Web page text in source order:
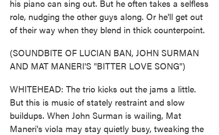
his piano can sing out. But he often takes a selfless
role, nudging the other guys along. Or he'll get out
of their way when they blend in thick counterpoint.
(SOUNDBITE OF LUCIAN BAN, JOHN SURMAN
AND MAT MANERI'S "BITTER LOVE SONG")
WHITEHEAD: The trio kicks out the jams a little.
But this is music of stately restraint and slow
buildups. When John Surman is wailing, Mat
Maneri's viola may stay quietly busy, tweaking the